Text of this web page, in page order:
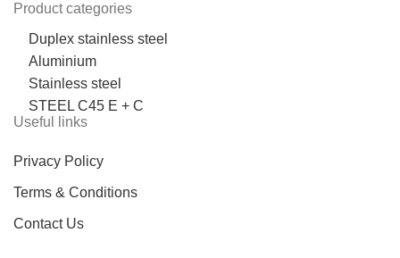
Product categories
Duplex stainless steel
Aluminium
Stainless steel
STEEL C45 E + C
Useful links
Privacy Policy
Terms & Conditions
Contact Us